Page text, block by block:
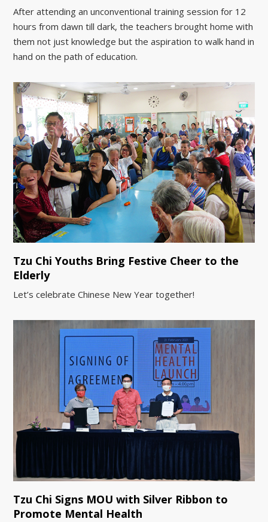
After attending an unconventional training session for 12
hours from dawn till dark, the teachers brought home with
them not just knowledge but the aspiration to walk hand in
hand on the path of education.
Tzu Chi Youths Bring Festive Cheer to the
Elderly
Let’s celebrate Chinese New Year together!
Tzu Chi Signs MOU with Silver Ribbon to
Promote Mental Health